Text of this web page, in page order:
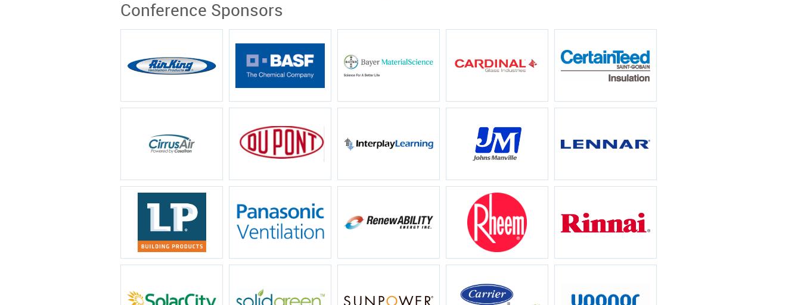
Conference Sponsors